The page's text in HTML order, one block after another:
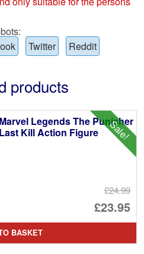
Twitter Reddit
products
Sale!
Marvel Legends The Punisher
Last Kill Action Figure
£24.99
£23.95
BASKET